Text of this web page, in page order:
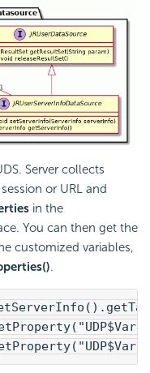
Server collects
or URL and
in the
You can then get the
customized variables,
.